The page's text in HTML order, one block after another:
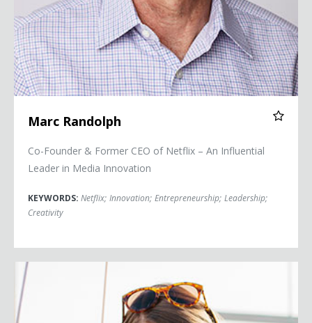
Marc Randolph
Co-Founder & Former CEO of Netflix – An Influential
Leader in Media Innovation
KEYWORDS: Netflix; Innovation; Entrepreneurship; Leadership;
Creativity
Jessica Watson